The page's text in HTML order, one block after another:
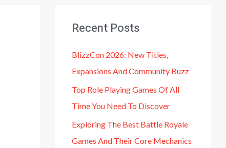
Recent Posts
BlizzCon 2026: New Titles,
Expansions And Community Buzz
Top Role Playing Games Of All
Time You Need To Discover
Exploring The Best Battle Royale
Games And Their Core Mechanics